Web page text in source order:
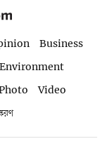
Business
Environment
Video